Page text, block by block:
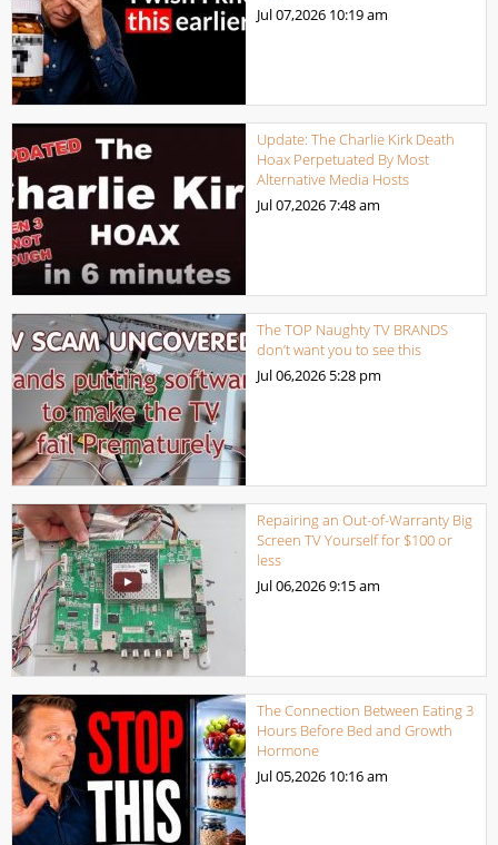
Jul 07,2026 10:19 am
Update: The Charlie Kirk Death
Hoax Perpetuated By Most
Alternative Media Hosts
Jul 07,20267:48 am
The TOP Naughty TV BRANDS
don’t want you to see this
Jul 06,2026 5:28 pm
Repairing an Out-of-Warranty Big
Screen TV Yourself for $100 or
less
Jul 06,20269:15 am
The Connection Between Eating 3
Hours Before Bed and Growth
Hormone
Jul 05,2026 10:16 am